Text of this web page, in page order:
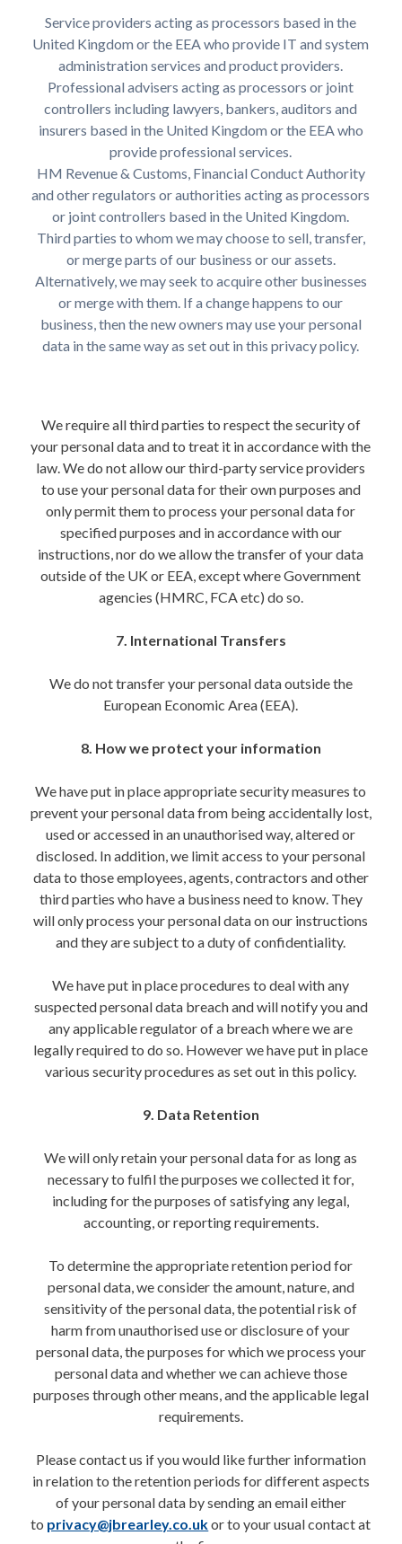
Service providers acting as processors based in the
United Kingdom or the EEA who provide IT and system
administration services and product providers.
Professional advisers acting as processors or joint
controllers including lawyers, bankers, auditors and
insurers based in the United Kingdom or the EEA who
provide professional services.
HM Revenue & Customs, Financial Conduct Authority
and other regulators or authorities acting as processors
or joint controllers based in the United Kingdom.
Third parties to whom we may choose to sell, transfer,
or merge parts of our business or our assets.
Alternatively, we may seek to acquire other businesses
or merge with them. If a change happens to our
business, then the new owners may use your personal
data in the same way as set out in this privacy policy.
We require all third parties to respect the security of
your personal data and to treat it in accordance with the
law. We do not allow our third-party service providers
to use your personal data for their own purposes and
only permit them to process your personal data for
specified purposes and in accordance with our
instructions, nor do we allow the transfer of your data
outside of the UK or EEA, except where Government
agencies (HMRC, FCA etc) do so.
7. International Transfers
We do not transfer your personal data outside the
European Economic Area (EEA).
8. How we protect your information
We have put in place appropriate security measures to
prevent your personal data from being accidentally lost,
used or accessed in an unauthorised way, altered or
disclosed. In addition, we limit access to your personal
data to those employees, agents, contractors and other
third parties who have a business need to know. They
will only process your personal data on our instructions
and they are subject to a duty of confidentiality.
We have put in place procedures to deal with any
suspected personal data breach and will notify you and
any applicable regulator of a breach where we are
legally required to do so. However we have put in place
various security procedures as set out in this policy.
9. Data Retention
We will only retain your personal data for as long as
necessary to fulfil the purposes we collected it for,
including for the purposes of satisfying any legal,
accounting, or reporting requirements.
To determine the appropriate retention period for
personal data, we consider the amount, nature, and
sensitivity of the personal data, the potential risk of
harm from unauthorised use or disclosure of your
personal data, the purposes for which we process your
personal data and whether we can achieve those
purposes through other means, and the applicable legal
requirements.
Please contact us if you would like further information
in relation to the retention periods for different aspects
of your personal data by sending an email either
to privacy@jbrearley.co.ukor to your usual contact at